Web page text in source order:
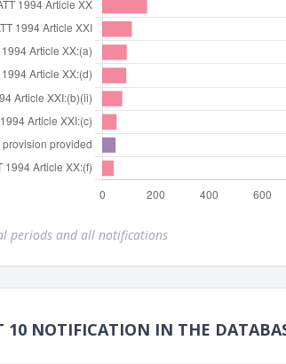
periods and all notifications
10 NOTIFICATION IN THE